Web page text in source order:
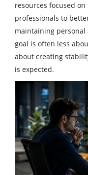
resources focused
professionals to
maintaining
goal is often less
about creating
is expected.